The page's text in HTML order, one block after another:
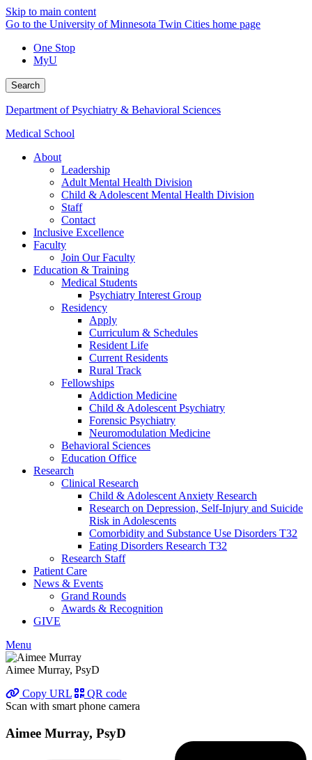
Skip to main content
Go to the University of Minnesota Twin Cities home page
One Stop
MyU
Search
Department of Psychiatry & Behavioral Sciences
Medical School
About
Leadership
Adult Mental Health Division
Child & Adolescent Mental Health Division
Staff
Contact
Inclusive Excellence
Faculty
Join Our Faculty
Education & Training
Medical Students
Psychiatry Interest Group
Residency
Apply
Curriculum & Schedules
Resident Life
Current Residents
Rural Track
Fellowships
Addiction Medicine
Child & Adolescent Psychiatry
Forensic Psychiatry
Neuromodulation Medicine
Behavioral Sciences
Education Office
Research
Clinical Research
Child & Adolescent Anxiety Research
Research on Depression, Self-Injury and Suicide
Risk in Adolescents
Comorbidity and Substance Use Disorders T32
Eating Disorders Research T32
Research Staff
Patient Care
News & Events
Grand Rounds
Awards & Recognition
GIVE
Menu
Aimee Murray, PsyD
Copy URL
QR code
Scan with smart phone camera
Aimee Murray, PsyD